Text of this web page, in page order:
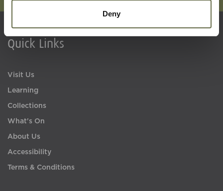
Deny
Quick Links
Visit Us
Learning
Collections
What's On
About Us
Accessibility
Terms & Conditions